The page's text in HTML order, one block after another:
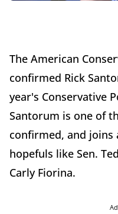
The American
confirmed Rick
year's Conservative
Santorum is one of
confirmed, and joins
hopefuls like Sen.
Carly Fiorina.